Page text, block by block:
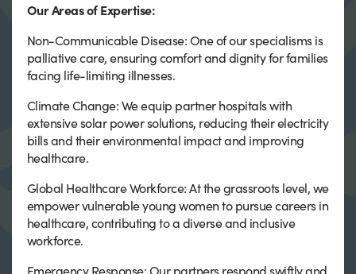
Our Areas of Expertise:
Non-Communicable Disease: One of our specialisms is
palliative care, ensuring comfort and dignity for families
facing life-limiting illnesses.
Climate Change: We equip partner hospitals with
extensive solar power solutions, reducing their electricity
bills and their environmental impact and improving
healthcare.
Global Healthcare Workforce: At the grassroots level, we
empower vulnerable young women to pursue careers in
healthcare, contributing to a diverse and inclusive
workforce.
Emergency Response: Our partners respond swiftly and